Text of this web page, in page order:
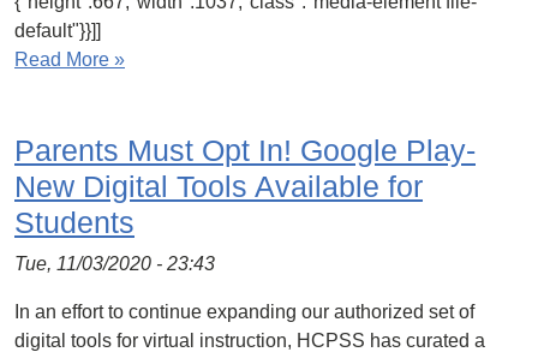
default"}}]]
Read More »
Parents Must Opt In! Google Play-
New Digital Tools Available for
Students
Tue, 11/03/2020 - 23:43
In an effort to continue expanding our authorized set of
digital tools for virtual instruction, HCPSS has curated a